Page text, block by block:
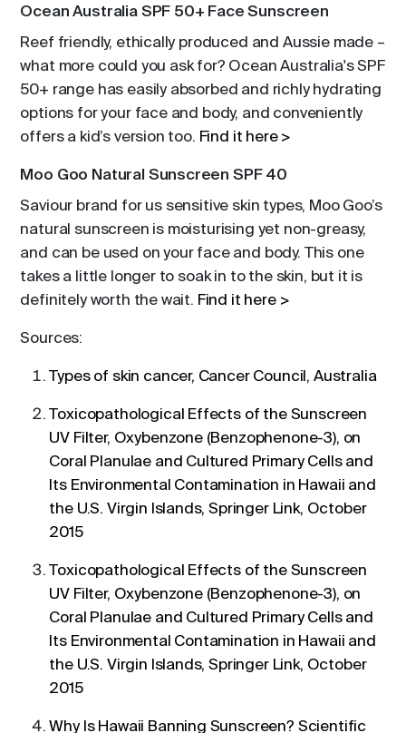
Ocean Australia SPF 50+ Face Sunscreen
Reef friendly, ethically produced and Aussie made –
what more could you ask for? Ocean Australia's SPF
50+ range has easily absorbed and richly hydrating
options for your face and body, and conveniently
offers a kid’s version too. Find it here >
Moo Goo Natural Sunscreen SPF 40
Saviour brand for us sensitive skin types, Moo Goo’s
natural sunscreen is moisturising yet non-greasy,
and can be used on your face and body. This one
takes a little longer to soak in to the skin, but it is
definitely worth the wait. Find it here >
Sources:
Types of skin cancer, Cancer Council, Australia
Toxicopathological Effects of the Sunscreen
UV Filter, Oxybenzone (Benzophenone-3), on
Coral Planulae and Cultured Primary Cells and
Its Environmental Contamination in Hawaii and
the U.S. Virgin Islands, Springer Link, October
2015
Toxicopathological Effects of the Sunscreen
UV Filter, Oxybenzone (Benzophenone-3), on
Coral Planulae and Cultured Primary Cells and
Its Environmental Contamination in Hawaii and
the U.S. Virgin Islands, Springer Link, October
2015
Why Is Hawaii Banning Sunscreen? Scientific